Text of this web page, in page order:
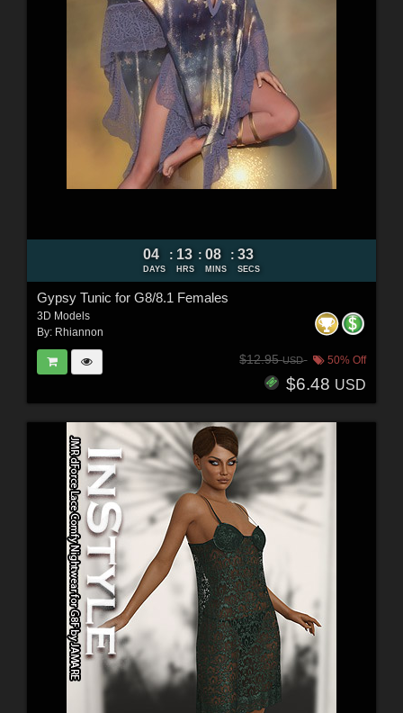
04
DAYS
: 13
HRS
: 08
MINS
: 32
SECS
Gypsy Tunic for G8/8.1 Females
3D Models
By: Rhiannon
$12.95USD 50% Off
$6.48 USD